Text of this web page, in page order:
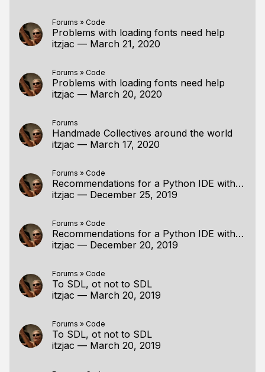
Forums » Code
Problems with loading fonts need help
itzjac — March 21, 2020
Forums » Code
Problems with loading fonts need help
itzjac — March 20, 2020
Forums
Handmade Collectives around the world
itzjac — March 17, 2020
Forums » Code
Recommendations for a Python IDE with debugger
itzjac — December 25, 2019
Forums » Code
Recommendations for a Python IDE with debugger
itzjac — December 20, 2019
Forums » Code
To SDL, ot not to SDL
itzjac — March 20, 2019
Forums » Code
To SDL, ot not to SDL
itzjac — March 20, 2019